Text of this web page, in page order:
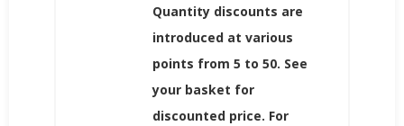
Quantity discounts are
introduced at various
points from 5 to 50. See
your basket for
discounted price. For